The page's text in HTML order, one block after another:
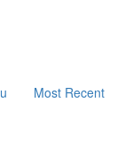
Most Recent